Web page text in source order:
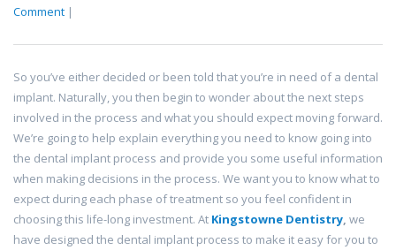
Comment |
So you’ve either decided or been told that you’re in need of a dental
implant. Naturally, you then begin to wonder about the next steps
involved in the process and what you should expect moving forward.
We’re going to help explain everything you need to know going into
the dental implant process and provide you some useful information
when making decisions in the process. We want you to know what to
expect during each phase of treatment so you feel confident in
choosing this life-long investment. At Kingstowne Dentistry, we
have designed the dental implant process to make it easy for you to